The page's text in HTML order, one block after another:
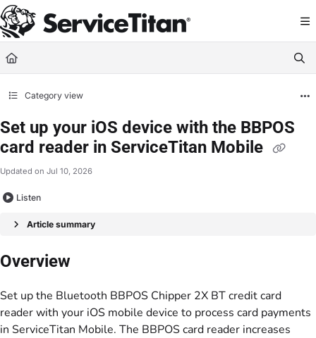
Documentation Index
Fetch the complete documentation index at: https://help.servicetitan.com/
Use this file to discover all available pages before exploring further.
Category view
Set up your iOS device with the BBPOS
card reader in ServiceTitan Mobile
Updated on Jul 10, 2026
Listen
Article summary
Overview
Set up the Bluetooth BBPOS Chipper 2X BT credit card
reader with your iOS mobile device to process card payments
in ServiceTitan Mobile. The BBPOS card reader increases